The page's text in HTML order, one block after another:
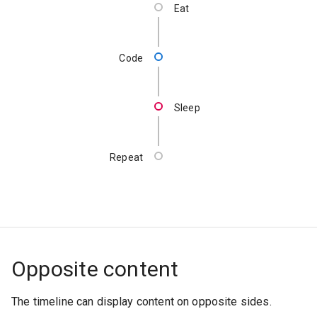
Eat
Code
Sleep
Repeat
Opposite content
The timeline can display content on opposite sides.